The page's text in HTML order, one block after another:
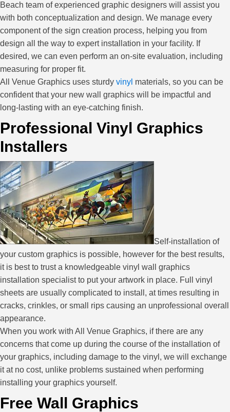
Beach team of experienced graphic designers will assist you
with both conceptualization and design. We manage every
component of the sign creation process, helping you from
design all the way to expert installation in your facility. If
desired, we can even perform an on-site evaluation, including
measuring for proper fit.
All Venue Graphics uses sturdy vinyl materials, so you can be
confident that your new wall graphics will be impactful and
long-lasting with an eye-catching finish.
Professional Vinyl Graphics
Installers
Self-installation of
your custom graphics is possible, however for the best results,
it is best to trust a knowledgeable vinyl wall graphics
installation specialist to put your artwork in place. Full vinyl
sheets are usually complicated to install, at times resulting in
cracks, crinkles, or small rips causing an unprofessional overall
appearance.
When you work with All Venue Graphics, if there are any
concerns that come up during the course of the installation of
your graphics, including damage to the vinyl, we will exchange
it at no cost, unlike problems sustained when performing
installing your graphics yourself.
Free Wall Graphics